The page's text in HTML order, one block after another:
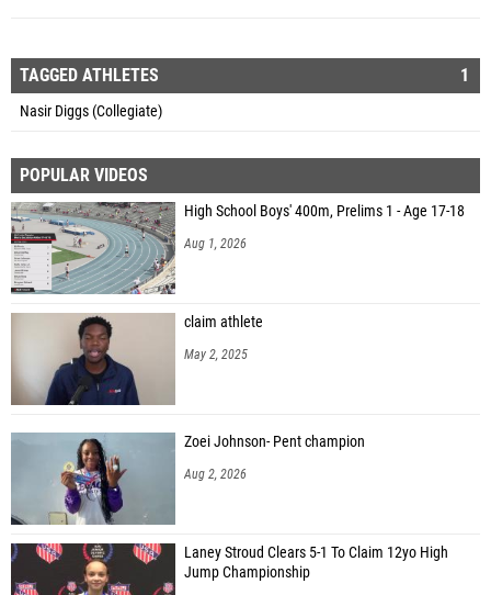
TAGGED ATHLETES 1
Nasir Diggs (Collegiate)
POPULAR VIDEOS
High School Boys' 400m, Prelims 1 - Age 17-18
Aug 1, 2026
claim athlete
May 2, 2025
Zoei Johnson- Pent champion
Aug 2, 2026
Laney Stroud Clears 5-1 To Claim 12yo High
Jump Championship